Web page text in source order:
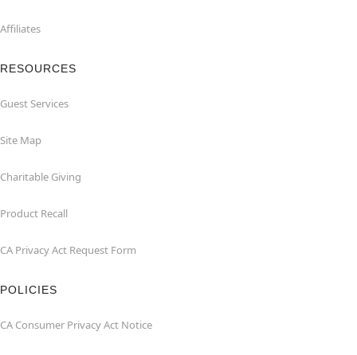
Affiliates
RESOURCES
Guest Services
Site Map
Charitable Giving
Product Recall
CA Privacy Act Request Form
POLICIES
CA Consumer Privacy Act Notice